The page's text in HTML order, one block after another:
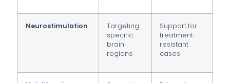
Neurostimulation
Targeting
specific
brain
regions
Support for
treatment-
resistant
cases